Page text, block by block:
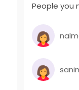
People you